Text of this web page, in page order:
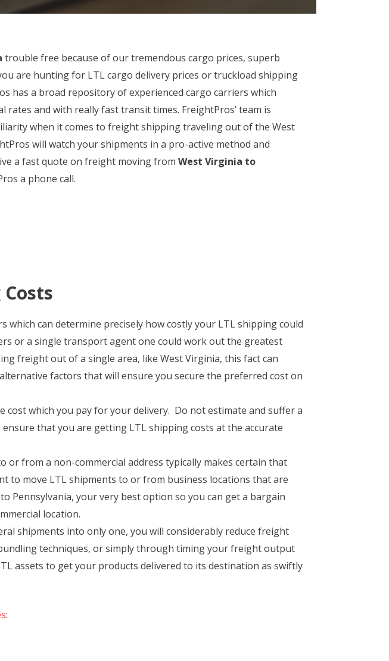
trouble free because of our tremendous cargo prices, superb
are hunting for LTL cargo delivery prices or truckload shipping
has a broad repository of experienced cargo carriers which
rates and with really fast transit times. FreightPros’ team is
when it comes to freight shipping traveling out of the West
will watch your shipments in a pro-active method and
a fast quote on freight moving from West Virginia to
a phone call.
can determine precisely how costly your LTL shipping could
or a single transport agent one could work out the greatest
freight out of a single area, like West Virginia, this fact can
factors that will ensure you secure the preferred cost on
which you pay for your delivery. Do not estimate and suffer a
that you are getting LTL shipping costs at the accurate
from a non-commercial address typically makes certain that
to move LTL shipments to or from business locations that are
Pennsylvania, your very best option so you can get a bargain
location.
shipments into only one, you will considerably reduce freight
techniques, or simply through timing your freight output
assets to get your products delivered to its destination as swiftly
: